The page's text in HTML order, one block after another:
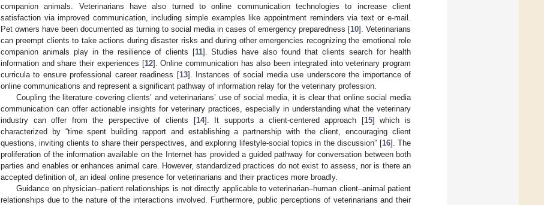
companion animals. Veterinarians have also turned to online communication technologies to increase client
satisfaction via improved communication, including simple examples like appointment reminders via text or e-mail.
Pet owners have been documented as turning to social media in cases of emergency preparedness [10]. Veterinarians
can preempt clients to take actions during disaster risks and during other emergencies recognizing the emotional role
companion animals play in the resilience of clients [11]. Studies have also found that clients search for health
information and share their experiences [12]. Online communication has also been integrated into veterinary program
curricula to ensure professional career readiness [13]. Instances of social media use underscore the importance of
online communications and represent a significant pathway of information relay for the veterinary profession.
Coupling the literature covering clients’ and veterinarians’ use of social media, it is clear that online social media
communication can offer actionable insights for veterinary practices, especially in understanding what the veterinary
industry can offer from the perspective of clients [14]. It supports a client-centered approach [15] which is
characterized by “time spent building rapport and establishing a partnership with the client, encouraging client
questions, inviting clients to share their perspectives, and exploring lifestyle-social topics in the discussion” [16]. The
proliferation of the information available on the Internet has provided a guided pathway for conversation between both
parties and enables or enhances animal care. However, standardized practices do not exist to assess, nor is there an
accepted definition of, an ideal online presence for veterinarians and their practices more broadly.
Guidance on physician–patient relationships is not directly applicable to veterinarian–human client–animal patient
relationships due to the nature of the interactions involved. Furthermore, public perceptions of veterinarians and their